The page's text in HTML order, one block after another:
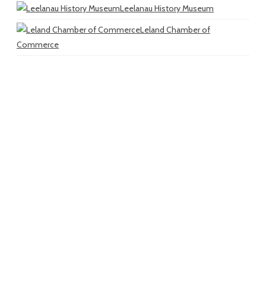
Leelanau History Museum
Leland Chamber of
Commerce